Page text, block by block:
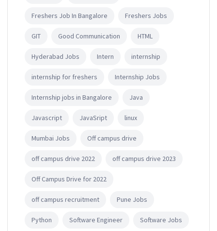
Freshers Job In Bangalore Freshers Jobs
GIT Good Communication HTML
Hyderabad Jobs Intern internship
internship for freshers Internship Jobs
Internship jobs in Bangalore Java
Javascript JavaSript linux
Mumbai Jobs Off campus drive
off campus drive 2022 off campus drive 2023
Off Campus Drive for 2022
off campus recruitment Pune Jobs
Python Software Engineer Software Jobs